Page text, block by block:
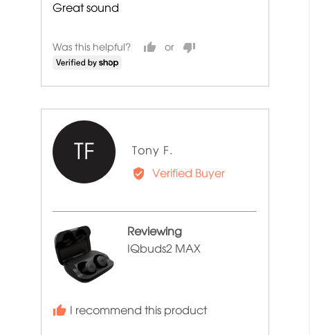
Great sound
Was this helpful?
TF Tony F.
by
Verified Buyer
Reviewing
IQbuds2 MAX
I recommend this product